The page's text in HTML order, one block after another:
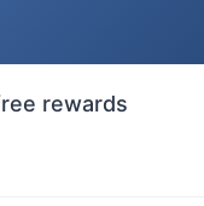
rewards